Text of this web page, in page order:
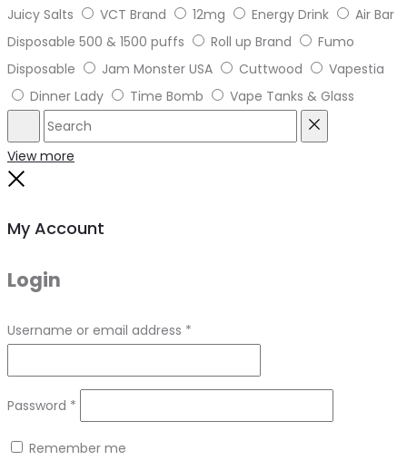
Juicy Salts
VCT Brand 12mg Energy Drink
Air Bar
Disposable 500 & 1500 puffs
Roll up Brand
Fumo
Disposable
Jam Monster USA Cuttwood
Vapestia
Dinner Lady
Time Bomb Vape Tanks & Glass
Search
View more
My Account
Login
Username or email address *
Password *
Remember me